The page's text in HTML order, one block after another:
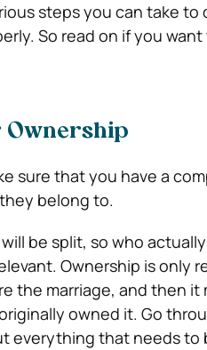
steps you can take to
So read on if you
Ownership
sure that you have a
belong to.
be split, so who actually
Ownership is only
the marriage, and then it
owned it. Go
everything that needs to